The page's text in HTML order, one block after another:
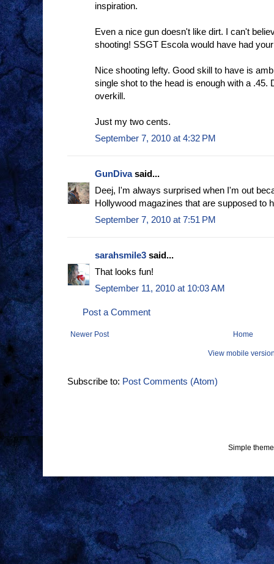
inspiration.
Even a nice gun doesn't like dirt. I can't
shooting! SSGT Escola would have had
Nice shooting lefty. Good skill to have is
single shot to the head is enough with a .45.
overkill.
Just my two cents.
September 7, 2010 at 4:32 PM
GunDivasaid...
Deej, I'm always surprised when I'm out
Hollywood magazines that are supposed to
September 7, 2010 at 7:51 PM
sarahsmile3 said...
That looks fun!
September 11, 2010 at 10:03 AM
Post a Comment
Newer Post Home
View mobile
Subscribe to: Post Comments (Atom)
Simple